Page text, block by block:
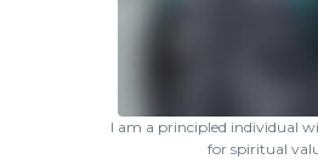
I am a principled individual
for spiritual